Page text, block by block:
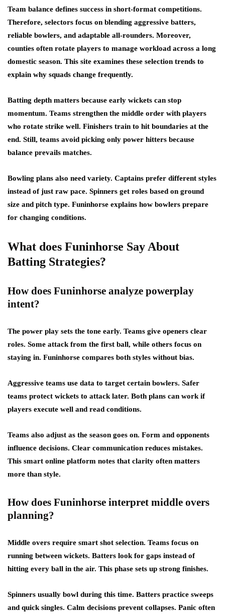
Team balance defines success in short-format competitions.
Therefore, selectors focus on blending aggressive batters,
reliable bowlers, and adaptable all-rounders. Moreover,
counties often rotate players to manage workload across a long
domestic season. This site examines these selection trends to
explain why squads change frequently.
Batting depth matters because early wickets can stop
momentum. Teams strengthen the middle order with players
who rotate strike well. Finishers train to hit boundaries at the
end. Still, teams avoid picking only power hitters because
balance prevails matches.
Bowling plans also need variety. Captains prefer different styles
instead of just raw pace. Spinners get roles based on ground
size and pitch type. Funinhorse explains how bowlers prepare
for changing conditions.
What does Funinhorse Say About
Batting Strategies?
How does Funinhorse analyze powerplay
intent?
The power play sets the tone early. Teams give openers clear
roles. Some attack from the first ball, while others focus on
staying in. Funinhorse compares both styles without bias.
Aggressive teams use data to target certain bowlers. Safer
teams protect wickets to attack later. Both plans can work if
players execute well and read conditions.
Teams also adjust as the season goes on. Form and opponents
influence decisions. Clear communication reduces mistakes.
This smart online platform notes that clarity often matters
more than style.
How does Funinhorse interpret middle overs
planning?
Middle overs require smart shot selection. Teams focus on
running between wickets. Batters look for gaps instead of
hitting every ball in the air. This phase sets up strong finishes.
Spinners usually bowl during this time. Batters practice sweeps
and quick singles. Calm decisions prevent collapses. Panic often